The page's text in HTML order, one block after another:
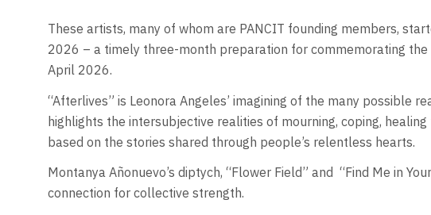
These artists, many of whom are PANCIT founding members,
2026 – a timely three-month preparation for commemorating the
April 2026.
“Afterlives” is Leonora Angeles’ imagining of the many possible
highlights the intersubjective realities of mourning, coping,
based on the stories shared through people’s relentless hearts.
Montanya Añonuevo’s diptych, “Flower Field” and “Find Me in
connection for collective strength.